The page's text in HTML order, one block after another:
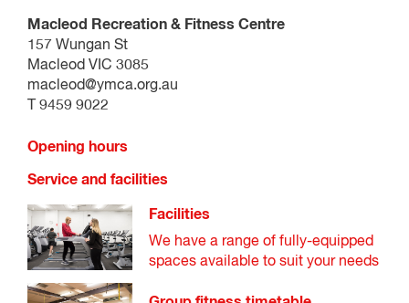
Macleod Recreation & Fitness Centre
157 Wungan St
Macleod VIC 3085
macleod@ymca.org.au
T 9459 9022
Opening hours
Service and facilities
Facilities
We have a range of fully-equipped
spaces available to suit your needs